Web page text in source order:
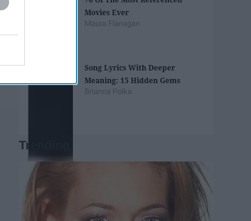
Movies Ever
Maura Flanagan
Song Lyrics With Deeper
Meaning: 15 Hidden Gems
Brianna Polka
Trending